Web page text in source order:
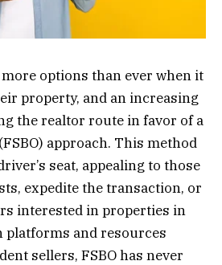
options than ever when it
property, and an increasing
the realtor route in favor of a
approach. This method
seat, appealing to those
expedite the transaction, or
interested in properties in
platforms and resources
sellers, FSBO has never